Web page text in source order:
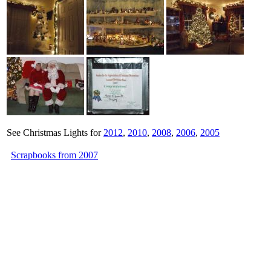
See Christmas Lights for 2012, 2010, 2008, 2006, 2005
Scrapbooks from 2007